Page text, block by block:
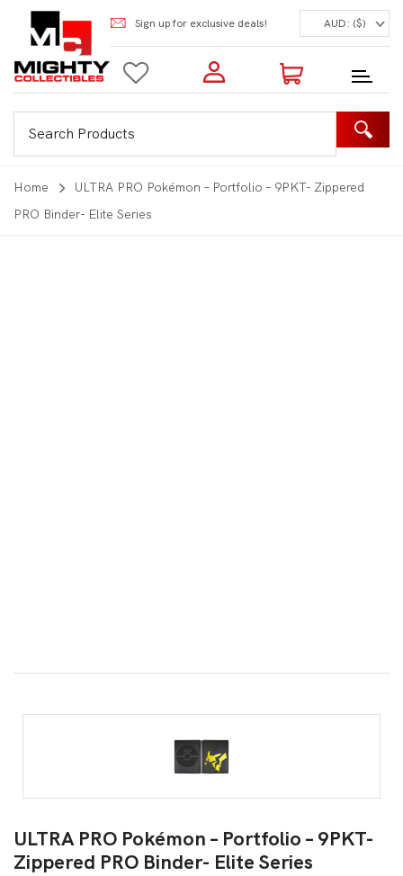
Sign up for exclusive deals! AUD: ($)
Login to my account
Enter your e-mail and password:
Shop Our Products
Home
ULTRA PRO Pokémon – Portfolio – 9PKT- Zippered
PRO Binder- Elite Series
ULTRA PRO Pokémon – Portfolio – 9PKT-
Zippered PRO Binder- Elite Series